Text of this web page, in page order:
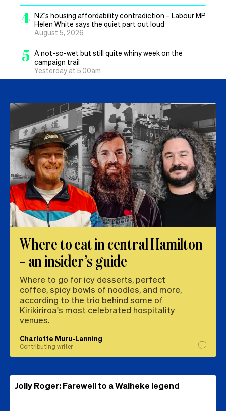
4 NZ’s housing affordability contradiction – Labour MP
Helen White says the quiet part out loud
August 5, 2026
5 A not-so-wet but still quite whiny week on the
campaign trail
Yesterday at 5.00am
Where to eat in central Hamilton
– an insider’s guide
Where to go for icy desserts, perfect
coffee, spicy bowls of noodles, and more,
according to the trio behind some of
Kirikiriroa's most celebrated hospitality
venues.
Charlotte Muru-Lanning
Contributing writer
Jolly Roger: Farewell to a Waiheke legend